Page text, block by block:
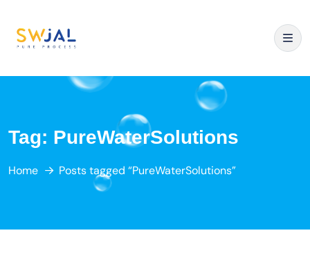
Tag: PureWaterSolutions
Home Posts tagged “PureWaterSolutions”